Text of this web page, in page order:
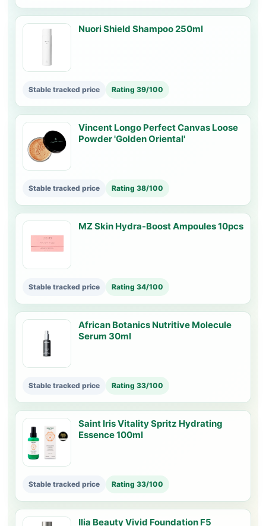
Nuori Shield Shampoo 250ml
Stable tracked price Rating 39/100
Vincent Longo Perfect Canvas Loose
Powder 'Golden Oriental'
Stable tracked price Rating 38/100
MZ Skin Hydra-Boost Ampoules 10pcs
Stable tracked price Rating 34/100
African Botanics Nutritive Molecule
Serum 30ml
Stable tracked price Rating 33/100
Saint Iris Vitality Spritz Hydrating
Essence 100ml
Stable tracked price Rating 33/100
Ilia Beauty Vivid Foundation F5